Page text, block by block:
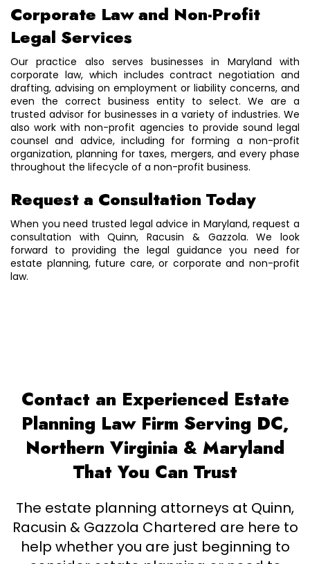
Corporate Law and Non-Profit
Legal Services
Our practice also serves businesses in Maryland with
corporate law, which includes contract negotiation and
drafting, advising on employment or liability concerns, and
even the correct business entity to select. We are a
trusted advisor for businesses in a variety of industries. We
also work with non-profit agencies to provide sound legal
counsel and advice, including for forming a non-profit
organization, planning for taxes, mergers, and every phase
throughout the lifecycle of a non-profit business.
Request a Consultation Today
When you need trusted legal advice in Maryland, request a
consultation with Quinn, Racusin & Gazzola. We look
forward to providing the legal guidance you need for
estate planning, future care, or corporate and non-profit
law.
Contact an Experienced Estate
Planning Law Firm Serving DC,
Northern Virginia & Maryland
That You Can Trust
The estate planning attorneys at Quinn,
Racusin & Gazzola Chartered are here to
help whether you are just beginning to